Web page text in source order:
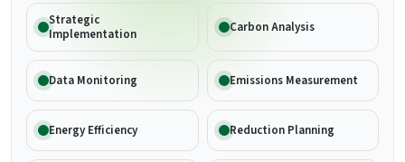
Strategic
Implementation
Carbon Analysis
Data Monitoring Emissions Measurement
Energy Efficiency Reduction Planning